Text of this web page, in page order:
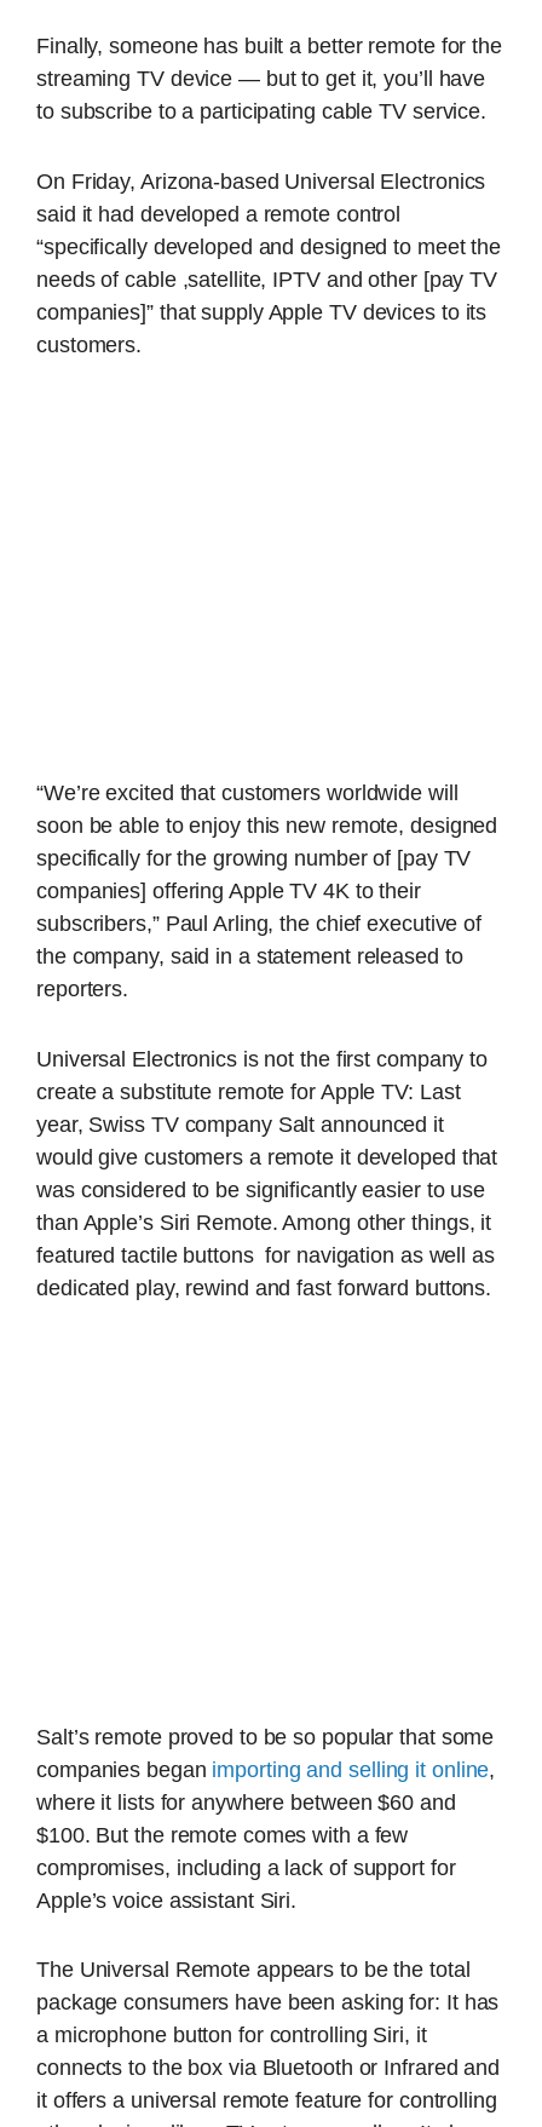
Finally, someone has built a better remote for the
streaming TV device — but to get it, you’ll have
to subscribe to a participating cable TV service.
On Friday, Arizona-based Universal Electronics
said it had developed a remote control
“specifically developed and designed to meet the
needs of cable ,satellite, IPTV and other [pay TV
companies]” that supply Apple TV devices to its
customers.
“We’re excited that customers worldwide will
soon be able to enjoy this new remote, designed
specifically for the growing number of [pay TV
companies] offering Apple TV 4K to their
subscribers,” Paul Arling, the chief executive of
the company, said in a statement released to
reporters.
Universal Electronics is not the first company to
create a substitute remote for Apple TV: Last
year, Swiss TV company Salt announced it
would give customers a remote it developed that
was considered to be significantly easier to use
than Apple’s Siri Remote. Among other things, it
featured tactile buttons for navigation as well as
dedicated play, rewind and fast forward buttons.
Salt’s remote proved to be so popular that some
companies began importing and selling it online,
where it lists for anywhere between $60 and
$100. But the remote comes with a few
compromises, including a lack of support for
Apple’s voice assistant Siri.
The Universal Remote appears to be the total
package consumers have been asking for: It has
a microphone button for controlling Siri, it
connects to the box via Bluetooth or Infrared and
it offers a universal remote feature for controlling